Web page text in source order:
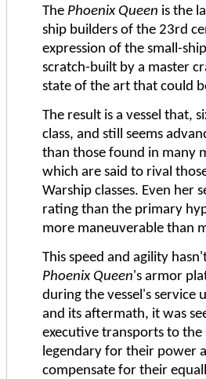
The Phoenix Queen is the
ship builders of the 23rd
expression of the small-
scratch-built by a master
state of the art that could
The result is a vessel that,
class, and still seems
than those found in many
which are said to rival
Warship classes. Even her
rating than the primary
more maneuverable than
This speed and agility
Phoenix Queen's armor
during the vessel's service
and its aftermath, it was
executive transports to
legendary for their power
compensate for their